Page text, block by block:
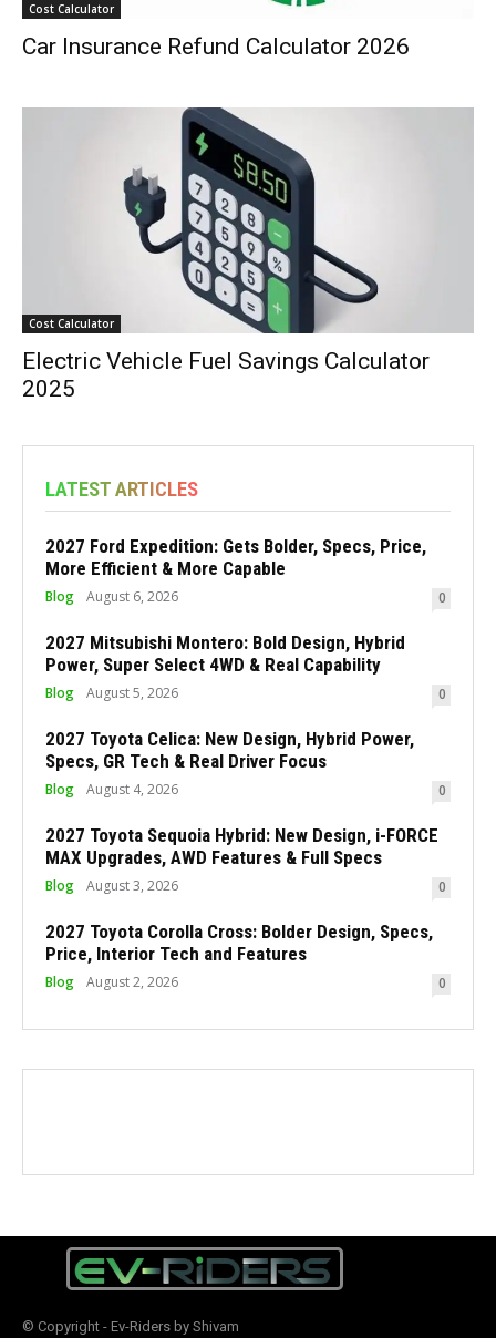
Cost Calculator
Car Insurance Refund Calculator 2026
Cost Calculator
Electric Vehicle Fuel Savings Calculator
2025
LATEST ARTICLES
2027 Ford Expedition: Gets Bolder, Specs, Price,
More Efficient & More Capable
Blog August 6, 2026 0
2027 Mitsubishi Montero: Bold Design, Hybrid
Power, Super Select 4WD & Real Capability
Blog August 5, 2026 0
2027 Toyota Celica: New Design, Hybrid Power,
Specs, GR Tech & Real Driver Focus
Blog August 4, 2026 0
2027 Toyota Sequoia Hybrid: New Design, i-FORCE
MAX Upgrades, AWD Features & Full Specs
Blog August 3, 2026 0
2027 Toyota Corolla Cross: Bolder Design, Specs,
Price, Interior Tech and Features
Blog August 2, 2026 0
© Copyright - Ev-Riders by Shivam